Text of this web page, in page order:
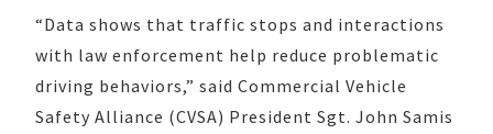
“Data shows that traffic stops and interactions
with law enforcement help reduce problematic
driving behaviors,” said Commercial Vehicle
Safety Alliance (CVSA) President Sgt. John Samis